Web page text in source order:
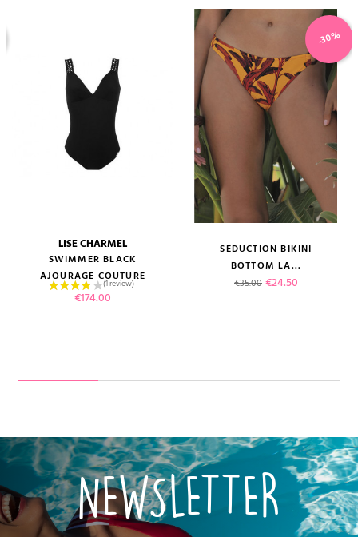
LISE CHARMEL
SWIMMER BLACK
AJOURAGE COUTURE
Price
€174.00
SEDUCTION BIKINI
BOTTOM LA...
Regular price
€35.00 Price
€24.50
-30%
NEWSLETTER